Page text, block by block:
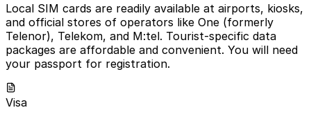
Local SIM cards are readily available at airports, kiosks,
and official stores of operators like One (formerly
Telenor), Telekom, and M:tel. Tourist-specific data
packages are affordable and convenient. You will need
your passport for registration.
Visa